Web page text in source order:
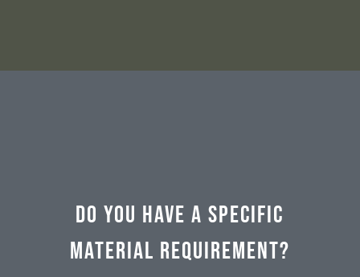
Do you have a specific
material requirement?